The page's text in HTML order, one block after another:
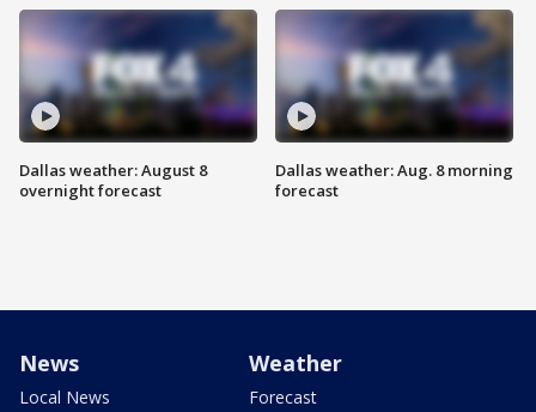
Dallas weather: August 8
overnight forecast
Dallas weather: Aug. 8 morning
forecast
News
Local News
Weather
Forecast